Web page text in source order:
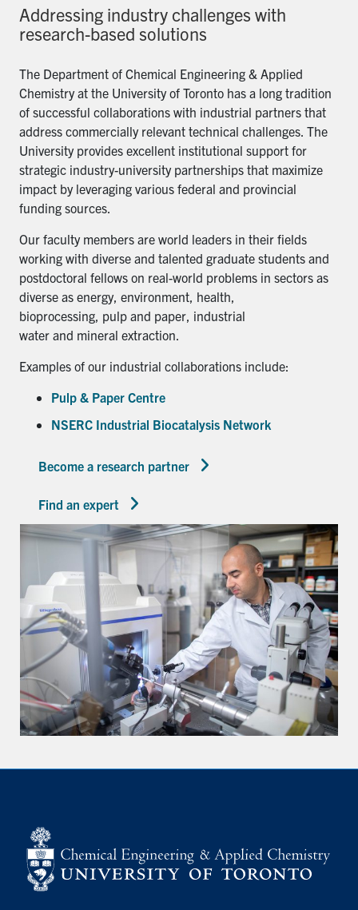
Addressing industry challenges with
research-based solutions
The Department of Chemical Engineering & Applied
Chemistry at the University of Toronto has a long tradition
of successful collaborations with industrial partners that
address commercially relevant technical challenges. The
University provides excellent institutional support for
strategic industry-university partnerships that maximize
impact by leveraging various federal and provincial
funding sources.
Our faculty members are world leaders in their fields
working with diverse and talented graduate students and
postdoctoral fellows on real-world problems in sectors as
diverse as energy, environment, health,
bioprocessing, pulp and paper, industrial
water and mineral extraction.
Examples of our industrial collaborations include:
Pulp & Paper Centre
NSERC Industrial Biocatalysis Network
Become a research partner
Find an expert